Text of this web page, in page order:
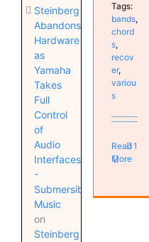
Steinberg
Abandons
Hardware
as
Yamaha
Takes
Full
Control
of
Audio
Interfaces
-
Submersible
Music
on
Steinberg
Tags:
bands,
chord
s,
recov
er,
variou
s
Read
More
1